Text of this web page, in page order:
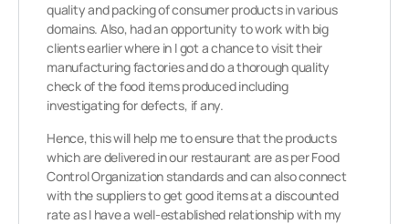
quality and packing of consumer products in various
domains. Also, had an opportunity to work with big
clients earlier where in I got a chance to visit their
manufacturing factories and do a thorough quality
check of the food items produced including
investigating for defects, if any.
Hence, this will help me to ensure that the products
which are delivered in our restaurant are as per Food
Control Organization standards and can also connect
with the suppliers to get good items at a discounted
rate as I have a well-established relationship with my